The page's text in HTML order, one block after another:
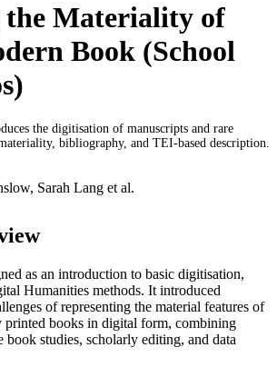
Materiality of
Book (School
the digitisation of manuscripts and rare
bibliography, and TEI-based description.
Sarah Lang et al.
as an introduction to basic digitisation,
Humanities methods. It introduced
of representing the material features of
printed books in digital form, combining
book studies, scholarly editing, and data